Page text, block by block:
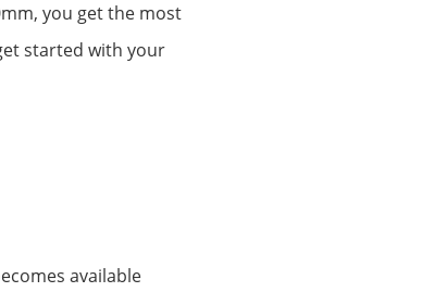
you get the most
started with your
available